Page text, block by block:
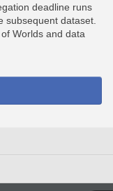
deadline runs
subsequent dataset.
Worlds and data